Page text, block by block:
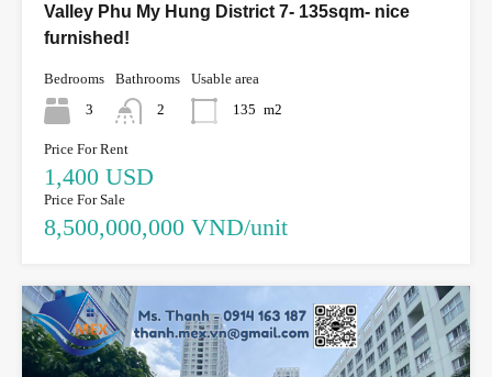
Valley Phu My Hung District 7- 135sqm- nice
furnished!
Bedrooms
3
Bathrooms
2
Usable area
135 m2
Price For Rent
1,400 USD
Price For Sale
8,500,000,000 VND/unit